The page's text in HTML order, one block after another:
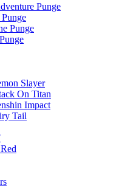
Punge
Punge
Slayer
On Titan
Impact
Tail